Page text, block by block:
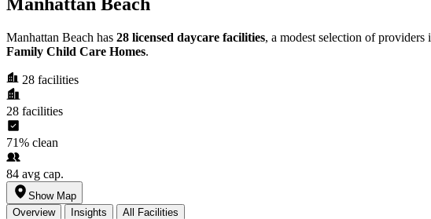
Manhattan Beach has 28 licensed daycare facilities, a modest selection of
Family Child Care Homes.
28 facilities
28 facilities
71% clean
84 avg cap.
Show Map
Overview
Insights All Facilities